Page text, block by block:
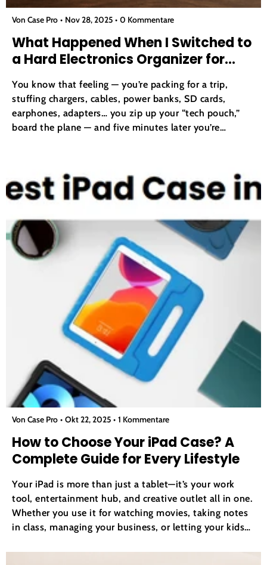
Von Case Pro Nov 28, 2025 0 Kommentare
What Happened When I Switched to
a Hard Electronics Organizer for
Travel?
You know that feeling — you’re packing for a trip,
stuffing chargers, cables, power banks, SD cards,
earphones, adapters… you zip up your “tech pouch,”
board the plane — and five minutes later you’re
Von Case Pro Okt 22, 2025 1 Kommentare
How to Choose Your iPad Case? A
Complete Guide for Every Lifestyle
Your iPad is more than just a tablet—it’s your work
tool, entertainment hub, and creative outlet all in one.
Whether you use it for watching movies, taking notes
in class, managing your business, or letting your kids
iPad case to...